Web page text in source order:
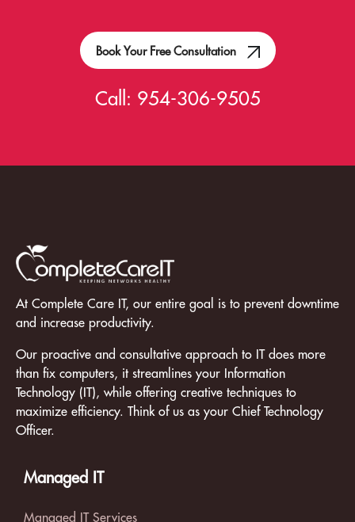
Book Your Free Consultation
Call: 954-306-9505
At Complete Care IT, our entire goal is to prevent downtime
and increase productivity.
Our proactive and consultative approach to IT does more
than fix computers, it streamlines your Information
Technology (IT), while offering creative techniques to
maximize efficiency. Think of us as your Chief Technology
Officer.
Managed IT
Managed IT Services